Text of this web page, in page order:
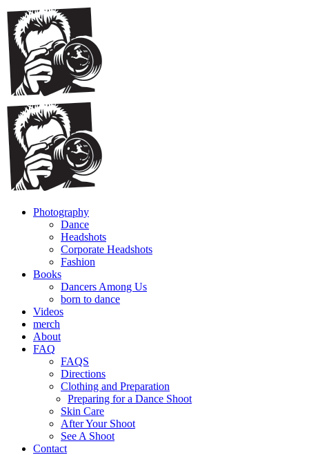
Photography
Dance
Headshots
Corporate Headshots
Fashion
Books
Dancers Among Us
born to dance
Videos
merch
About
FAQ
FAQS
Directions
Clothing and Preparation
Preparing for a Dance Shoot
Skin Care
After Your Shoot
See A Shoot
Contact